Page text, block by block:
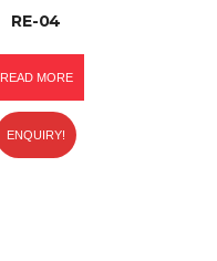
RE-04
READ MORE
ENQUIRY!